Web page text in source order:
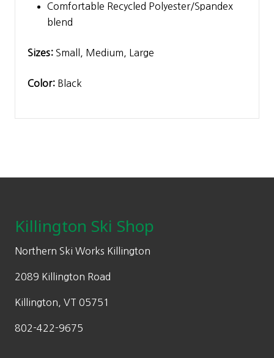
Comfortable Recycled Polyester/Spandex
blend
Sizes: Small, Medium, Large
Color: Black
Killington Ski Shop
Northern Ski Works Killington
2089 Killington Road
Killington, VT 05751
802-422-9675